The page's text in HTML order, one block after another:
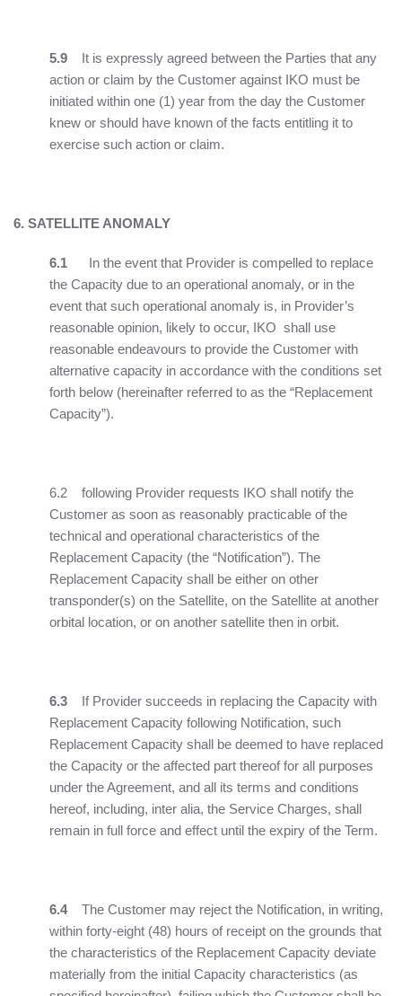
5.9
It is expressly agreed between the Parties that any
action or claim by the Customer against IKO must be
initiated within one (1) year from the day the Customer
knew or should have known of the facts entitling it to
exercise such action or claim.
6. SATELLITE ANOMALY
6.1
In the event that Provider is compelled to replace
the Capacity due to an operational anomaly, or in the
event that such operational anomaly is, in Provider’s
reasonable opinion, likely to occur, IKO shall use
reasonable endeavours to provide the Customer with
alternative capacity in accordance with the conditions set
forth below (hereinafter referred to as the “Replacement
Capacity”).
6.2 following Provider requests IKO shall notify the
Customer as soon as reasonably practicable of the
technical and operational characteristics of the
Replacement Capacity (the “Notification”). The
Replacement Capacity shall be either on other
transponder(s) on the Satellite, on the Satellite at another
orbital location, or on another satellite then in orbit.
6.3 If Provider succeeds in replacing the Capacity with
Replacement Capacity following Notification, such
Replacement Capacity shall be deemed to have replaced
the Capacity or the affected part thereof for all purposes
under the Agreement, and all its terms and conditions
hereof, including, inter alia, the Service Charges, shall
remain in full force and effect until the expiry of the Term.
6.4
The Customer may reject the Notification, in writing,
within forty-eight (48) hours of receipt on the grounds that
the characteristics of the Replacement Capacity deviate
materially from the initial Capacity characteristics (as